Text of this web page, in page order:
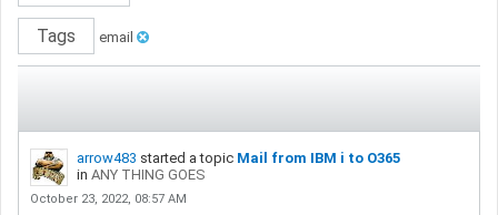
Tags email
arrow483 started a topic Mail from IBM i to O365
in ANY THING GOES
October 23, 2022, 08:57 AM